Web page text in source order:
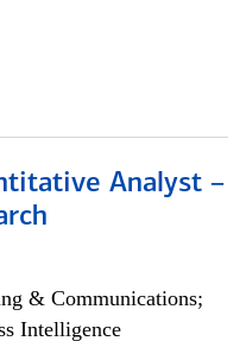
Analyst –
& Communications;
Intelligence